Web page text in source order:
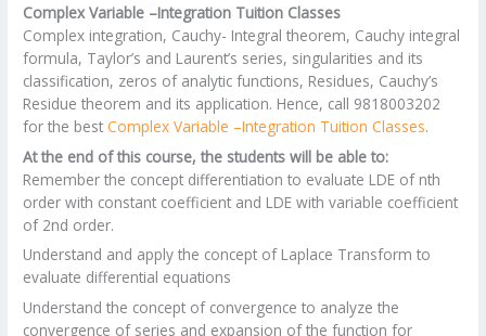
Complex Variable –Integration Tuition Classes
Complex integration, Cauchy- Integral theorem, Cauchy integral
formula, Taylor’s and Laurent’s series, singularities and its
classification, zeros of analytic functions, Residues, Cauchy’s
Residue theorem and its application. Hence, call 9818003202
for the bestComplex Variable –Integration Tuition Classes.
At the end of this course, the students will be able to:
Remember the concept differentiation to evaluate LDE of nth
order with constant coefficient and LDE with variable coefficient
of 2nd order.
Understand and apply the concept of Laplace Transform to
evaluate differential equations
Understand the concept of convergence to analyze the
convergence of series and expansion of the function for